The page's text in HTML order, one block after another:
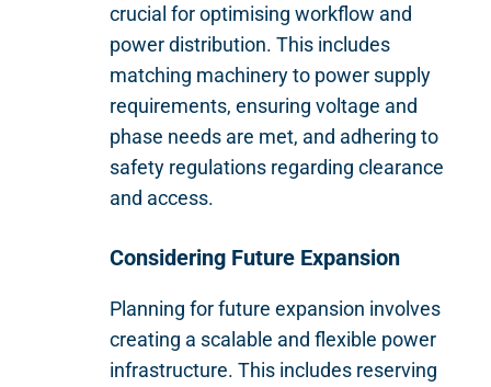
crucial for optimising workflow and
power distribution. This includes
matching machinery to power supply
requirements, ensuring voltage and
phase needs are met, and adhering to
safety regulations regarding clearance
and access.
Considering Future Expansion
Planning for future expansion involves
creating a scalable and flexible power
infrastructure. This includes reserving